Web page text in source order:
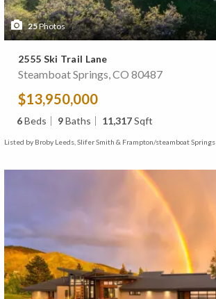
25Photos
2555 Ski Trail Lane
Steamboat Springs, CO 80487
$13,950,000
6Beds 9Baths 11,317Sqft
Listed by Broby Leeds, Slifer Smith & Frampton/steamboat Springs